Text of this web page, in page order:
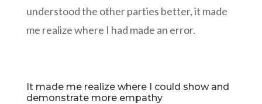
understood the other parties better, it made
me realize where I had made an error.
It made me realize where I could show and
demonstrate more empathy